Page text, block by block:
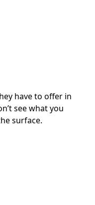
have to offer in
see what you
surface.